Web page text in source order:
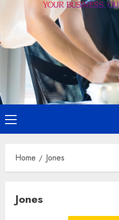
Primary
Menu
Home Jones
Jones